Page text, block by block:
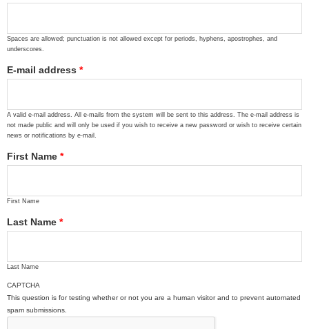
Spaces are allowed; punctuation is not allowed except for periods, hyphens, apostrophes, and
underscores.
E-mail address *
A valid e-mail address. All e-mails from the system will be sent to this address. The e-mail address is
not made public and will only be used if you wish to receive a new password or wish to receive certain
news or notifications by e-mail.
First Name *
First Name
Last Name *
Last Name
CAPTCHA
This question is for testing whether or not you are a human visitor and to prevent automated
spam submissions.